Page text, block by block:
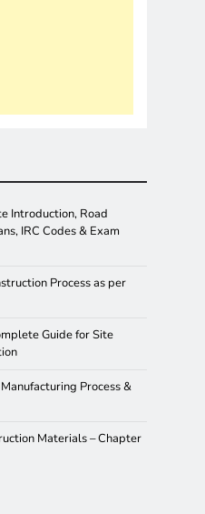
Introduction, Road
IRC Codes & Exam
Process as per
Guide for Site
Process &
Materials – Chapter